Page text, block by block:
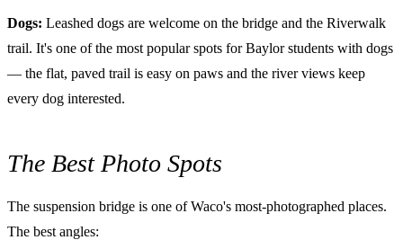
Dogs: Leashed dogs are welcome on the bridge and the Riverwalk
trail. It's one of the most popular spots for Baylor students with dogs
— the flat, paved trail is easy on paws and the river views keep
every dog interested.
The Best Photo Spots
The suspension bridge is one of Waco's most-photographed places.
The best angles: